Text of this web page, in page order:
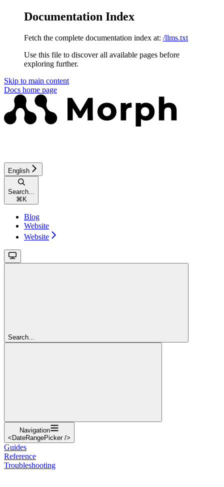
Documentation Index
Fetch the complete documentation index at: /llms.txt
Use this file to discover all available pages before
exploring further.
Skip to main content
Docs home page
English
Search...
⌘ K
Blog
Website
Website
Search...
Navigation
<DateRangePicker />
Guides
Reference
Troubleshooting